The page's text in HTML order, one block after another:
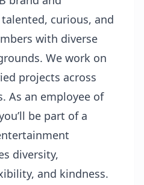
curious, and
with diverse
We work on
projects across
As an employee of
be part of a
diversity,
and kindness.